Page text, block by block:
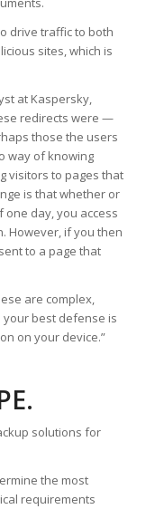
drive traffic to both
sites, which is
at Kaspersky,
redirects were —
those the users
way of knowing
visitors to pages that
is that whether or
one day, you access
However, if you then
to a page that
are complex,
your best defense is
on your device.”
solutions for
the most
requirements